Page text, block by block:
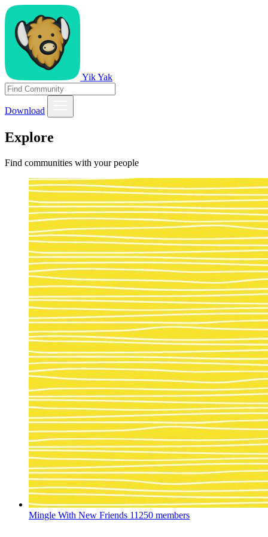
Yik Yak
Download
Explore
Find communities with your people
Mingle With New Friends 11250 members